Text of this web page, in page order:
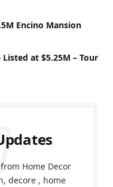
Encino Mansion
at $5.25M – Tour
Home Decor
decore , home